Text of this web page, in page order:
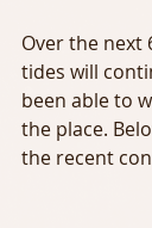
Over the next
tides will
been able to
the place.
the recent